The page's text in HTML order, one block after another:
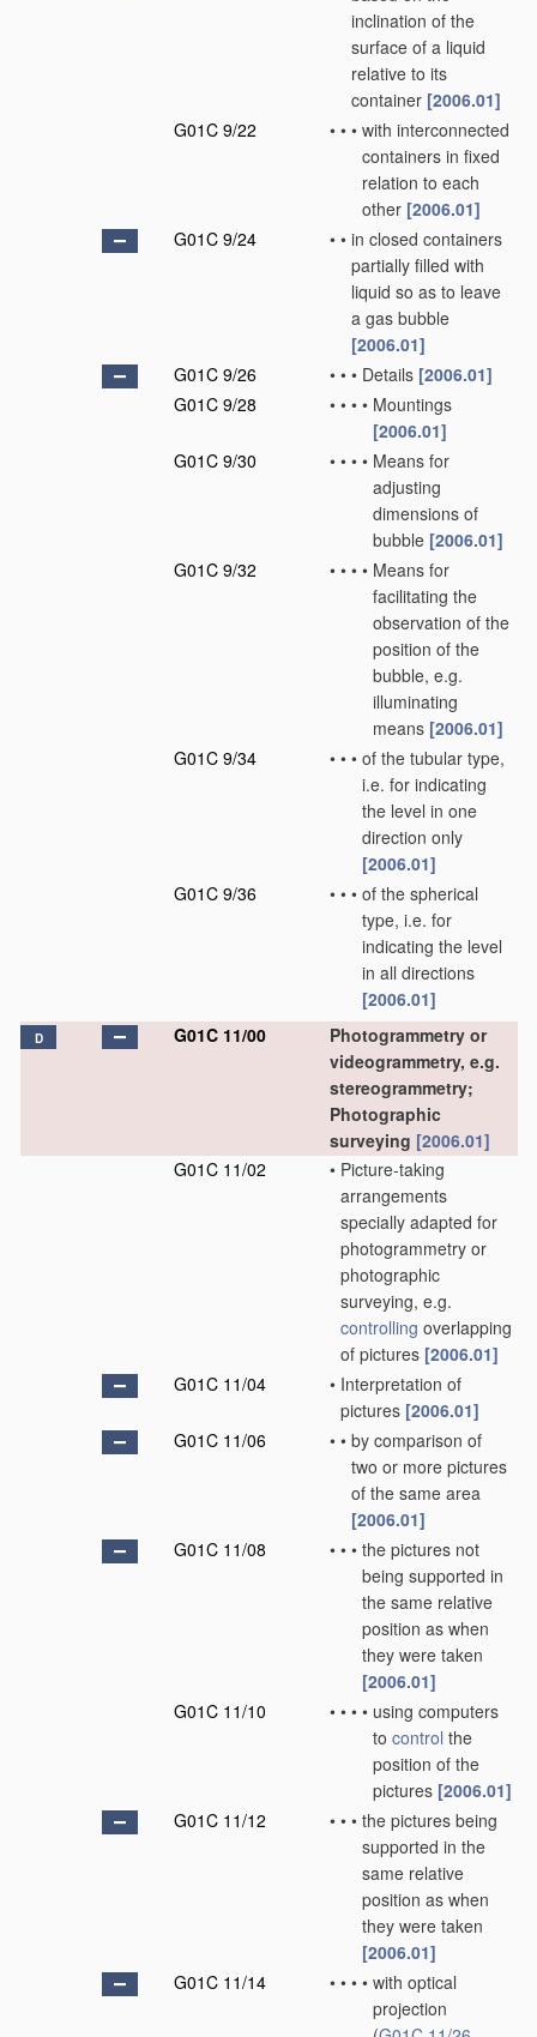
inclination of the
surface of a liquid
relative to its
container [2006.01]
G01C 9/22
• • • with interconnected
containers in fixed
relation to each
other [2006.01]
G01C 9/24
• • in closed containers
partially filled with
liquid so as to leave
a gas bubble
[2006.01]
G01C 9/26
• • • Details [2006.01]
G01C 9/28
• • • • Mountings
[2006.01]
G01C 9/30
• • • • Means for
adjusting
dimensions of
bubble [2006.01]
G01C 9/32
• • • • Means for
facilitating the
observation of the
position of the
bubble, e.g.
illuminating
means [2006.01]
G01C 9/34
• • • of the tubular type,
i.e. for indicating
the level in one
direction only
[2006.01]
G01C 9/36
• • • of the spherical
type, i.e. for
indicating the level
in all directions
[2006.01]
D G01C 11/00
Photogrammetry or
videogrammetry, e.g.
stereogrammetry;
Photographic
surveying [2006.01]
G01C 11/02
• Picture-taking
arrangements
specially adapted for
photogrammetry or
photographic
surveying, e.g.
controlling overlapping
of pictures [2006.01]
G01C 11/04
• Interpretation of
pictures [2006.01]
G01C 11/06
• • by comparison of
two or more pictures
of the same area
[2006.01]
G01C 11/08
• • • the pictures not
being supported in
the same relative
position as when
they were taken
[2006.01]
G01C 11/10
• • • • using computers
to control the
position of the
pictures [2006.01]
G01C 11/12
• • • the pictures being
supported in the
same relative
position as when
they were taken
[2006.01]
G01C 11/14
• • • • with optical
projection